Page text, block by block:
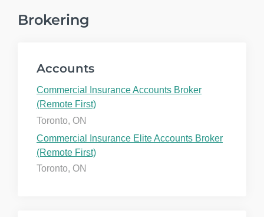
Brokering
Accounts
Commercial Insurance Accounts Broker
(Remote First)
Toronto, ON
Commercial Insurance Elite Accounts Broker
(Remote First)
Toronto, ON